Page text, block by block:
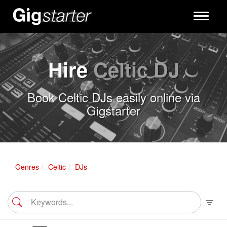
Toggle
HireCeltic DJ
Book Celtic DJs easily online via
Gigstarter
Genres Celtic DJs